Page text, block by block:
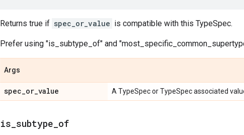
Returns true if spec_or_value is compatible with this TypeSpec.
Prefer using "is_subtype_of" and
Args
spec_or_value A TypeSpec or TypeSpec associated
is_subtype_of